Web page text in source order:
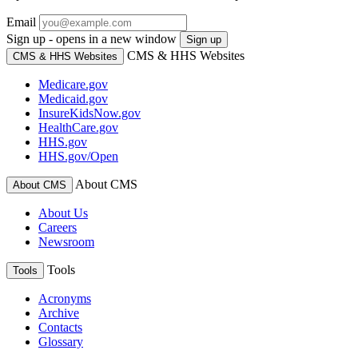
Email
Sign up - opens in a new window
Sign up
CMS & HHS Websites
CMS & HHS Websites
Medicare.gov
Medicaid.gov
InsureKidsNow.gov
HealthCare.gov
HHS.gov
HHS.gov/Open
About CMS About CMS
About Us
Careers
Newsroom
Tools Tools
Acronyms
Archive
Contacts
Glossary